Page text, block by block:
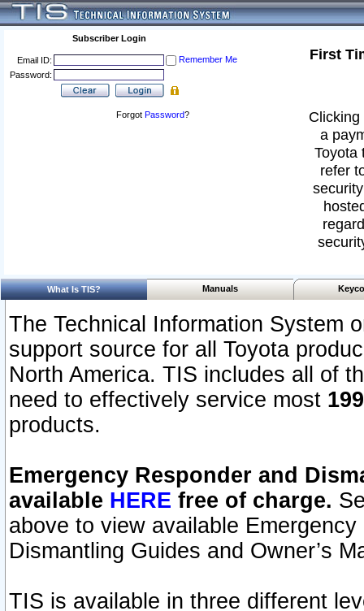
Subscriber Login
Email ID:
Remember Me
Password:
Forgot Password?
First
a
Toyota
refer
What Is TIS? Manuals
The Technical Information System
support source for all Toyota
North America. TIS includes all of
need to effectively service most
products.
Emergency Responder and
available HERE free of charge.
above to view available
Dismantling Guides and Owner’s
TIS is available in three different